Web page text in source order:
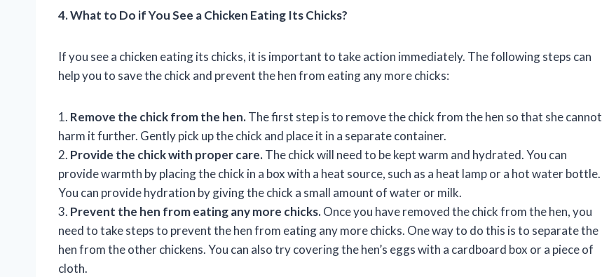
4. What to Do if You See a Chicken Eating Its Chicks?
If you see a chicken eating its chicks, it is important to take action immediately. The following steps can
help you to save the chick and prevent the hen from eating any more chicks:
1. Remove the chick from the hen.The first step is to remove the chick from the hen so that she cannot
harm it further. Gently pick up the chick and place it in a separate container.
2. Provide the chick with proper care.The chick will need to be kept warm and hydrated. You can
provide warmth by placing the chick in a box with a heat source, such as a heat lamp or a hot water bottle.
You can provide hydration by giving the chick a small amount of water or milk.
3. Prevent the hen from eating any more chicks.Once you have removed the chick from the hen, you
need to take steps to prevent the hen from eating any more chicks. One way to do this is to separate the
hen from the other chickens. You can also try covering the hen’s eggs with a cardboard box or a piece of
cloth.